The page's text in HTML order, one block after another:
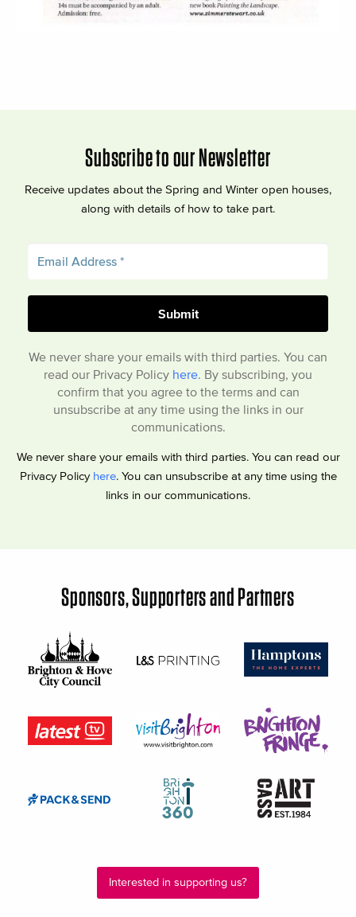
Subscribe to our Newsletter
Receive updates about the Spring and Winter open houses,
along with details of how to take part.
We never share your emails with third parties. You can
read our Privacy Policy here. By subscribing, you
confirm that you agree to the terms and can
unsubscribe at any time using the links in our
communications.
We never share your emails with third parties. You can read our
Privacy Policy here. You can unsubscribe at any time using the
links in our communications.
Sponsors, Supporters and Partners
Interested in supporting us?